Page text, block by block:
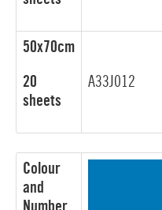
50x70cm
20
sheets
A33J012
Colour
and
Number